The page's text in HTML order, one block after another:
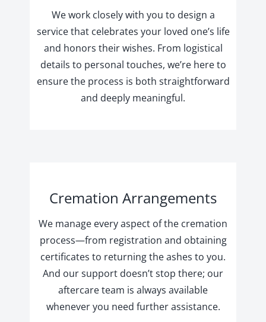
We work closely with you to design a
service that celebrates your loved one’s life
and honors their wishes. From logistical
details to personal touches, we’re here to
ensure the process is both straightforward
and deeply meaningful.
Cremation Arrangements
We manage every aspect of the cremation
process—from registration and obtaining
certificates to returning the ashes to you.
And our support doesn’t stop there; our
aftercare team is always available
whenever you need further assistance.